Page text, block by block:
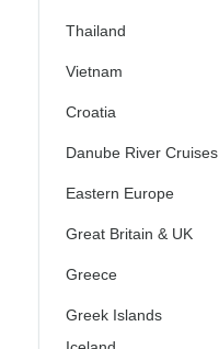
Thailand
Vietnam
Croatia
Danube River Cruises
Eastern Europe
Great Britain & UK
Greece
Greek Islands